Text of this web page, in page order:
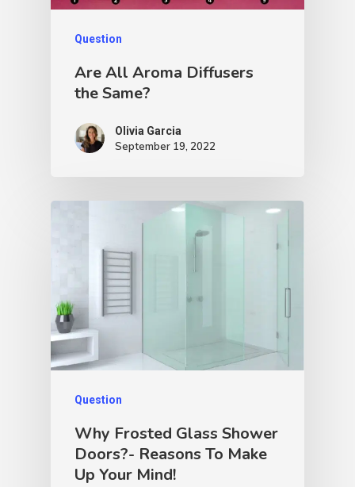
Question
Are All Aroma Diffusers
the Same?
Olivia Garcia
September 19, 2022
Question
Why Frosted Glass Shower
Doors?- Reasons To Make
Up Your Mind!